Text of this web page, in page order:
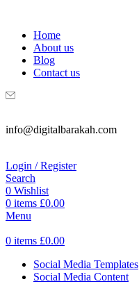
Home
About us
Blog
Contact us
info@digitalbarakah.com
Login / Register
Search
0 Wishlist
0 items £0.00
Menu
0 items £0.00
Social Media Templates
Social Media Content